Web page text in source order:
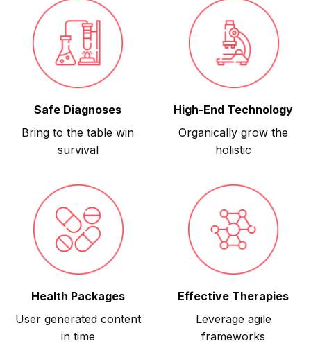
Safe Diagnoses
Bring to the table win
survival
Health Packages
User generated content
in time
High-End Technology
Organically grow the
holistic
Effective Therapies
Leverage agile
frameworks